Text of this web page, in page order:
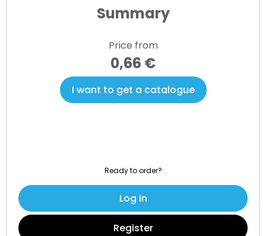
Summary
Price from
0,66 €
I want to get a catalogue
Ready to order?
Log in
Register